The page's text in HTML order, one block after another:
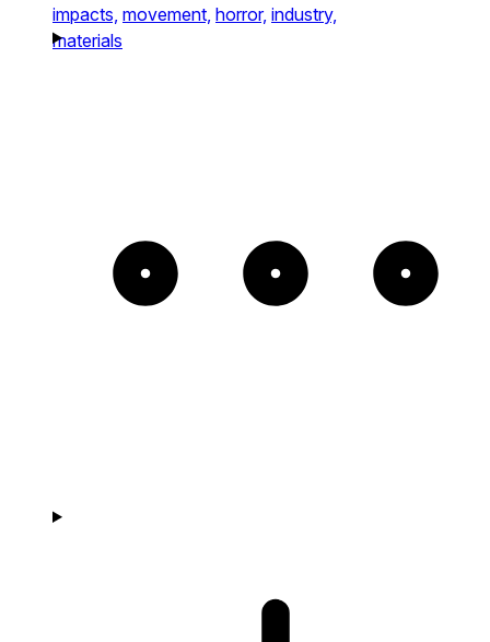
impacts, movement, horror, industry,
materials